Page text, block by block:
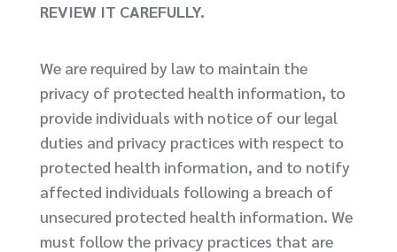
REVIEW IT CAREFULLY.
We are required by law to maintain the
privacy of protected health information, to
provide individuals with notice of our legal
duties and privacy practices with respect to
protected health information, and to notify
affected individuals following a breach of
unsecured protected health information. We
must follow the privacy practices that are